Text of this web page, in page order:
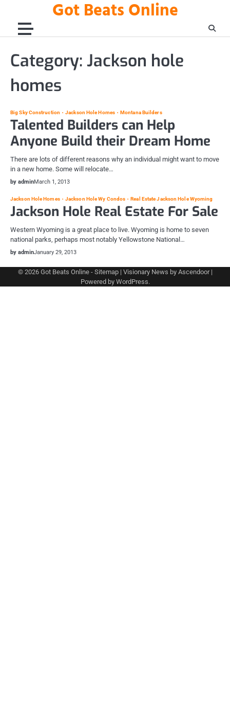
content
Got Beats Online
Category: Jackson hole
homes
Big Sky Construction Jackson Hole Homes Montana Builders
Talented Builders can Help
Anyone Build their Dream Home
There are lots of different reasons why an individual might want to move
in a new home. Some will relocate…
by adminMarch 1, 2013
Jackson Hole Homes Jackson Hole Wy Condos Real Estate Jackson Hole Wyoming
Jackson Hole Real Estate For Sale
Western Wyoming is a great place to live. Wyoming is home to seven
national parks, perhaps most notably Yellowstone National…
by adminJanuary 29, 2013
© 2026 Got Beats Online- Sitemap| Visionary News by Ascendoor|
Powered by WordPress.